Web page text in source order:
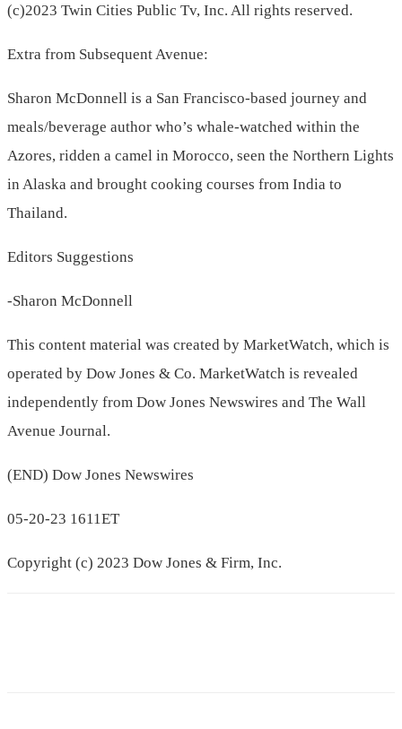
(c)2023 Twin Cities Public Tv, Inc. All rights reserved.
Extra from Subsequent Avenue:
Sharon McDonnell is a San Francisco-based journey and
meals/beverage author who’s whale-watched within the
Azores, ridden a camel in Morocco, seen the Northern Lights
in Alaska and brought cooking courses from India to
Thailand.
Editors Suggestions
-Sharon McDonnell
This content material was created by MarketWatch, which is
operated by Dow Jones & Co. MarketWatch is revealed
independently from Dow Jones Newswires and The Wall
Avenue Journal.
(END) Dow Jones Newswires
05-20-23 1611ET
Copyright (c) 2023 Dow Jones & Firm, Inc.